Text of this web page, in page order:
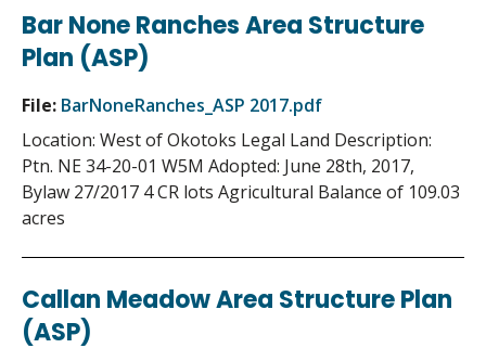
Bar None Ranches Area Structure
Plan (ASP)
File: BarNoneRanches_ASP 2017.pdf
Location: West of Okotoks Legal Land Description:
Ptn. NE 34-20-01 W5M Adopted: June 28th, 2017,
Bylaw 27/2017 4 CR lots Agricultural Balance of 109.03
acres
Callan Meadow Area Structure Plan
(ASP)